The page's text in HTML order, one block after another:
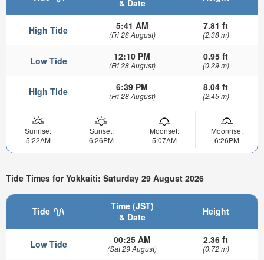
& Date
High Tide 5:41 AM
(Fri 28 August)
7.81 ft
(2.38 m)
Low Tide 12:10 PM
(Fri 28 August)
0.95 ft
(0.29 m)
High Tide 6:39 PM
(Fri 28 August)
8.04 ft
(2.45 m)
Sunrise:
5:22AM
Sunset:
6:26PM
Moonset:
5:07AM
Moonrise:
6:26PM
Tide Times for Yokkaiti: Saturday 29 August 2026
Tide
Time (JST)
& Date
Height
Low Tide 00:25 AM
(Sat 29 August)
2.36 ft
(0.72 m)